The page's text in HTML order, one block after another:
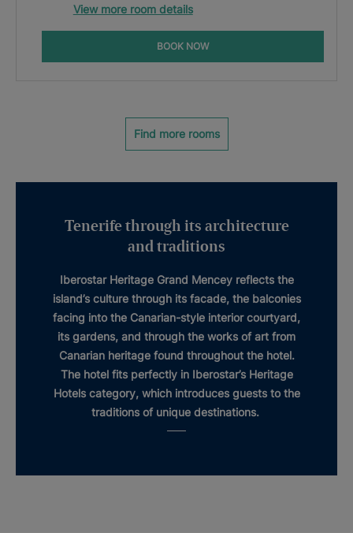
View more room details
BOOK NOW
Find more rooms
Tenerife through its architecture
and traditions
Iberostar Heritage Grand Menceyreflects the
island’s culture through its facade, the balconies
facing into the Canarian-style interior courtyard,
its gardens, and through the works of art from
Canarian heritagefound throughout the hotel.
The hotel fits perfectly in Iberostar’s Heritage
Hotelscategory, which introduces guests to the
traditions of unique destinations.